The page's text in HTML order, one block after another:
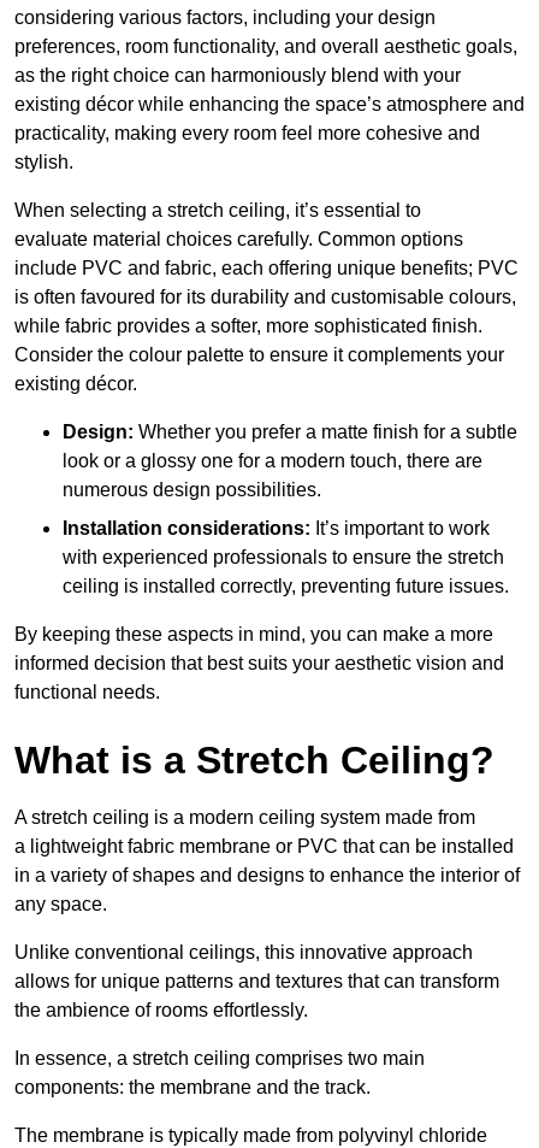
considering various factors, including your design
preferences, room functionality, and overall aesthetic goals,
as the right choice can harmoniously blend with your
existing décor while enhancing the space’s atmosphere and
practicality, making every room feel more cohesive and
stylish.
When selecting a stretch ceiling, it’s essential to
evaluate material choices carefully. Common options
include PVC and fabric, each offering unique benefits; PVC
is often favoured for its durability and customisable colours,
while fabric provides a softer, more sophisticated finish.
Consider the colour palette to ensure it complements your
existing décor.
Design: Whether you prefer a matte finish for a subtle
look or a glossy one for a modern touch, there are
numerous design possibilities.
Installation considerations: It’s important to work
with experienced professionals to ensure the stretch
ceiling is installed correctly, preventing future issues.
By keeping these aspects in mind, you can make a more
informed decision that best suits your aesthetic vision and
functional needs.
What is a Stretch Ceiling?
A stretch ceiling is a modern ceiling system made from
a lightweight fabric membrane or PVC that can be installed
in a variety of shapes and designs to enhance the interior of
any space.
Unlike conventional ceilings, this innovative approach
allows for unique patterns and textures that can transform
the ambience of rooms effortlessly.
In essence, a stretch ceiling comprises two main
components: the membrane and the track.
The membrane is typically made from polyvinyl chloride